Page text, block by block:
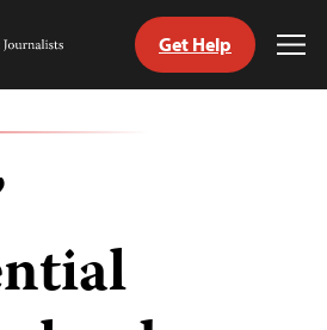
Get Help